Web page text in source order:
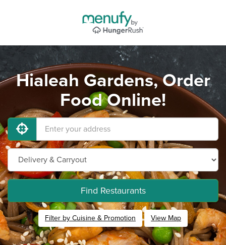
Hialeah Gardens, Order
Food Online!
Find Restaurants
Filter by Cuisine & Promotion View Map